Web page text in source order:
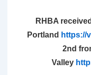
RHBA
Portland https://
2nd
Valley